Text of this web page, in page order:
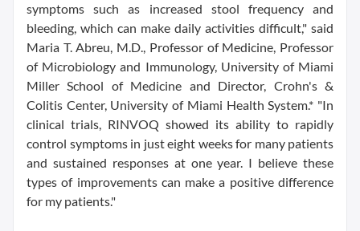
symptoms such as increased stool frequency and
bleeding, which can make daily activities difficult," said
Maria T. Abreu, M.D., Professor of Medicine, Professor
of Microbiology and Immunology, University of Miami
Miller School of Medicine and Director, Crohn's &
Colitis Center, University of Miami Health System.* "In
clinical trials, RINVOQ showed its ability to rapidly
control symptoms in just eight weeks for many patients
and sustained responses at one year. I believe these
types of improvements can make a positive difference
for my patients."